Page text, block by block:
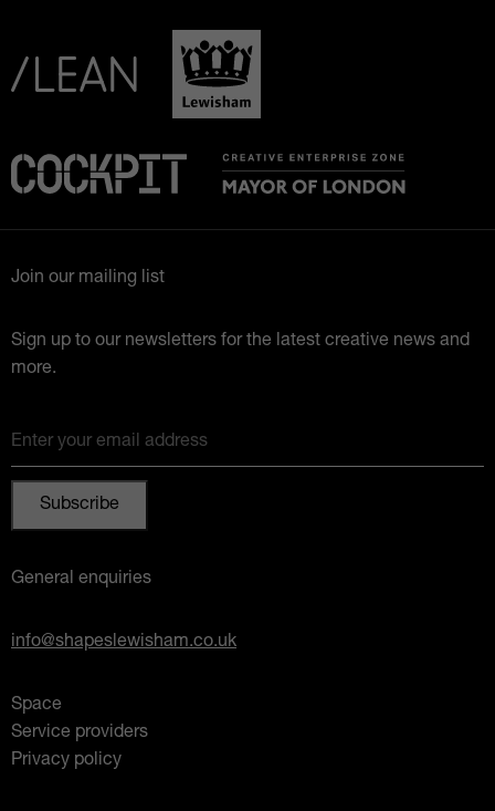
Join our mailing list
Sign up to our newsletters for the latest creative news and
more.
Enter your email address
General enquiries
info@shapeslewisham.co.uk
Space
Service providers
Privacy policy